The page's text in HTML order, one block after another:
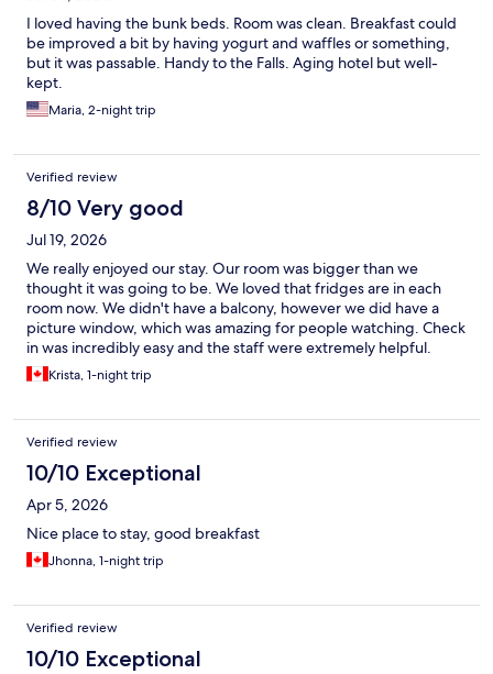
I loved having the bunk beds. Room was clean. Breakfast could
be improved a bit by having yogurt and waffles or something,
but it was passable. Handy to the Falls. Aging hotel but well-
kept.
Maria, 2-night trip
Verified review
8/10 Very good
Jul 19, 2026
We really enjoyed our stay. Our room was bigger than we
thought it was going to be. We loved that fridges are in each
room now. We didn't have a balcony, however we did have a
picture window, which was amazing for people watching. Check
in was incredibly easy and the staff were extremely helpful.
Krista, 1-night trip
Verified review
10/10 Exceptional
Apr 5, 2026
Nice place to stay, good breakfast
Jhonna, 1-night trip
Verified review
10/10 Exceptional